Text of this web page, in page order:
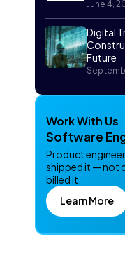
June 4,
Digital
Future
Work With Us
Software
Product
shipped it — not
billed it.
Learn More